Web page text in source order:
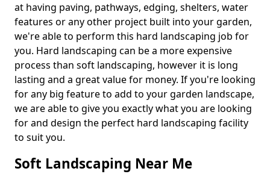
at having paving, pathways, edging, shelters, water
features or any other project built into your garden,
we're able to perform this hard landscaping job for
you. Hard landscaping can be a more expensive
process than soft landscaping, however it is long
lasting and a great value for money. If you're looking
for any big feature to add to your garden landscape,
we are able to give you exactly what you are looking
for and design the perfect hard landscaping facility
to suit you.
Soft Landscaping Near Me